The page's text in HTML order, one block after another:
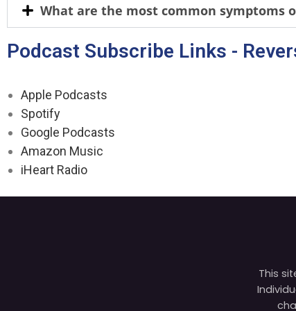
What are the most common symptoms
Podcast Subscribe Links -
Apple Podcasts
Spotify
Google Podcasts
Amazon Music
iHeart Radio
This